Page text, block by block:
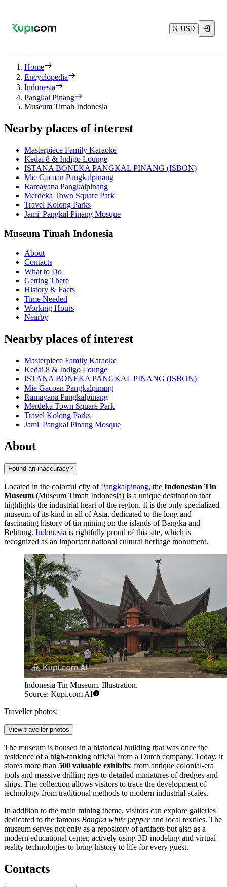
$, USD
Home
Encyclopedia
Indonesia
Pangkal Pinang
Museum Timah Indonesia
Nearby places of interest
Masterpiece Family Karaoke
Kedai 8 & Indigo Lounge
ISTANA BONEKA PANGKAL PINANG (ISBON)
Mie Gacoan Pangkalpinang
Ramayana Pangkalpinang
Merdeka Town Square Park
Travel Kolong Parks
Jami' Pangkal Pinang Mosque
Museum Timah Indonesia
About
Contacts
What to Do
Getting There
History & Facts
Time Needed
Working Hours
Nearby
Nearby places of interest
Masterpiece Family Karaoke
Kedai 8 & Indigo Lounge
ISTANA BONEKA PANGKAL PINANG (ISBON)
Mie Gacoan Pangkalpinang
Ramayana Pangkalpinang
Merdeka Town Square Park
Travel Kolong Parks
Jami' Pangkal Pinang Mosque
About
Found an inaccuracy?
Located in the colorful city ofPangkalpinang, the Indonesian Tin
Museum (Museum Timah Indonesia) is a unique destination that
highlights the industrial heart of the region. It is the only specialized
museum of its kind in all of Asia, dedicated to the long and
fascinating history of tin mining on the islands of Bangka and
Belitung. Indonesia is rightfully proud of this site, which is
recognized as an important national cultural heritage monument.
Indonesia Tin Museum. Illustration.
Source: Kupi.com AI
Traveller photos:
View traveller photos
The museum is housed in a historical building that was once the
residence of a high-ranking official from a Dutch company. Today, it
stores more than 500 valuable exhibits: from antique colonial-era
tools and massive drilling rigs to detailed miniatures of dredges and
ships. The collection allows visitors to trace the development of
technology from traditional methods to modern industrial scales.
In addition to the main mining theme, visitors can explore galleries
dedicated to the famous Bangka white pepperand local textiles. The
museum serves not only as a repository of artifacts but also as a
modern educational center, actively using 3D modeling and virtual
reality technologies to bring history to life for every guest.
Contacts